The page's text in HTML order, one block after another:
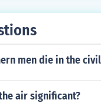
Regardless of of
and arms
men die in the
air significant?